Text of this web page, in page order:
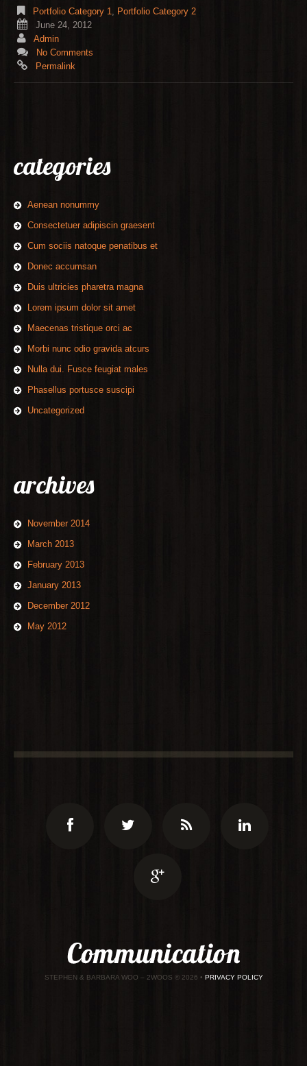
Portfolio Category 1
Portfolio Category 2
June 24, 2012
Admin
No Comments
Permalink
categories
Aenean nonummy
Consectetuer adipiscin graesent
Cum sociis natoque penatibus et
Donec accumsan
Duis ultricies pharetra magna
Lorem ipsum dolor sit amet
Maecenas tristique orci ac
Morbi nunc odio gravida atcurs
Nulla dui. Fusce feugiat males
Phasellus portusce suscipi
Uncategorized
archives
November 2014
March 2013
February 2013
January 2013
December 2012
May 2012
STEPHEN & BARBARA WOO – 2WOOS © 2026 • PRIVACY POLICY